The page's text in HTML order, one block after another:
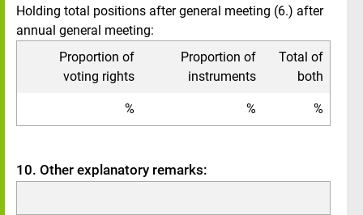
Holding total positions after general meeting (6.) after
annual general meeting:
Proportion of
voting rights
Proportion of
instruments
Total of
both
% % %
10. Other explanatory remarks: